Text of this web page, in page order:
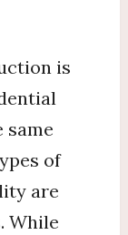
is
same
of
are
While